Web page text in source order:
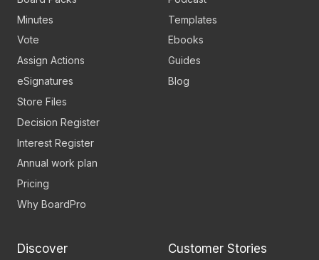
Minutes
Vote
Assign Actions
eSignatures
Store Files
Decision Register
Interest Register
Annual work plan
Pricing
Why BoardPro
Templates
Ebooks
Guides
Blog
Discover Customer Stories